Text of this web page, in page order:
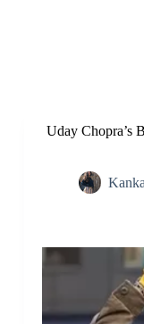
Uday Chopra’s